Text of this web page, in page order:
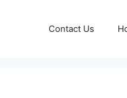
Contact Us